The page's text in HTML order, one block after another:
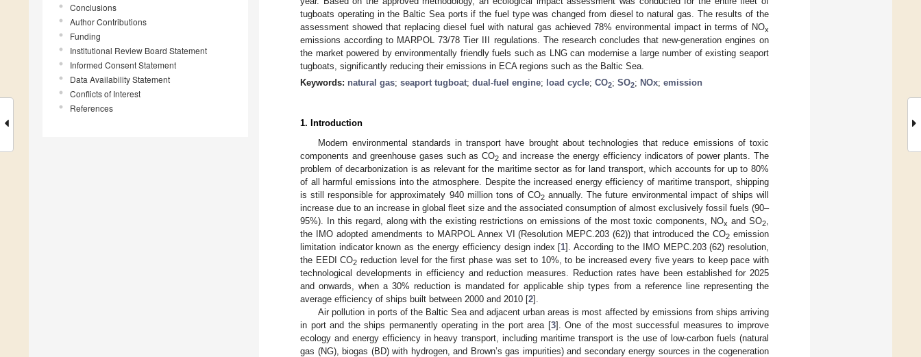
Conclusions
Author Contributions
Funding
Institutional Review Board Statement
Informed Consent Statement
Data Availability Statement
Conflicts of Interest
References
tugboats operating in the Baltic Sea ports if the fuel type was changed from diesel to natural gas. The results of the
assessment showed that replacing diesel fuel with natural gas achieved 78% environmental impact in terms of NOx
emissions according to MARPOL 73/78 Tier III regulations. The research concludes that new-generation engines on
the market powered by environmentally friendly fuels such as LNG can modernise a large number of existing seaport
tugboats, significantly reducing their emissions in ECA regions such as the Baltic Sea.
Keywords: natural gas; seaport tugboat; dual-fuel engine; load cycle; CO2; SO2; NOx; emission
1. Introduction
Modern environmental standards in transport have brought about technologies that reduce emissions of toxic
components and greenhouse gases such as CO2 and increase the energy efficiency indicators of power plants. The
problem of decarbonization is as relevant for the maritime sector as for land transport, which accounts for up to 80%
of all harmful emissions into the atmosphere. Despite the increased energy efficiency of maritime transport, shipping
is still responsible for approximately 940 million tons of CO2 annually. The future environmental impact of ships will
increase due to an increase in global fleet size and the associated consumption of almost exclusively fossil fuels (90–
95%). In this regard, along with the existing restrictions on emissions of the most toxic components, NOx and SO2
the IMO adopted amendments to MARPOL Annex VI (Resolution MEPC.203 (62)) that introduced the CO2 emission
limitation indicator known as the energy efficiency design index [1]. According to the IMO MEPC.203 (62) resolution,
the EEDI CO2 reduction level for the first phase was set to 10%, to be increased every five years to keep pace with
technological developments in efficiency and reduction measures. Reduction rates have been established for 2025
and onwards, when a 30% reduction is mandated for applicable ship types from a reference line representing the
average efficiency of ships built between 2000 and 2010 [2].
Air pollution in ports of the Baltic Sea and adjacent urban areas is most affected by emissions from ships arriving
in port and the ships permanently operating in the port area [3]. One of the most successful measures to improve
ecology and energy efficiency in heavy transport, including maritime transport is the use of low-carbon fuels (natural
gas (NG), biogas (BD) with hydrogen, and Brown’s gas impurities) and secondary energy sources in the cogeneration